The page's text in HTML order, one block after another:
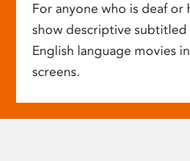
For anyone who is deaf or
show descriptive
English language movies
screens.